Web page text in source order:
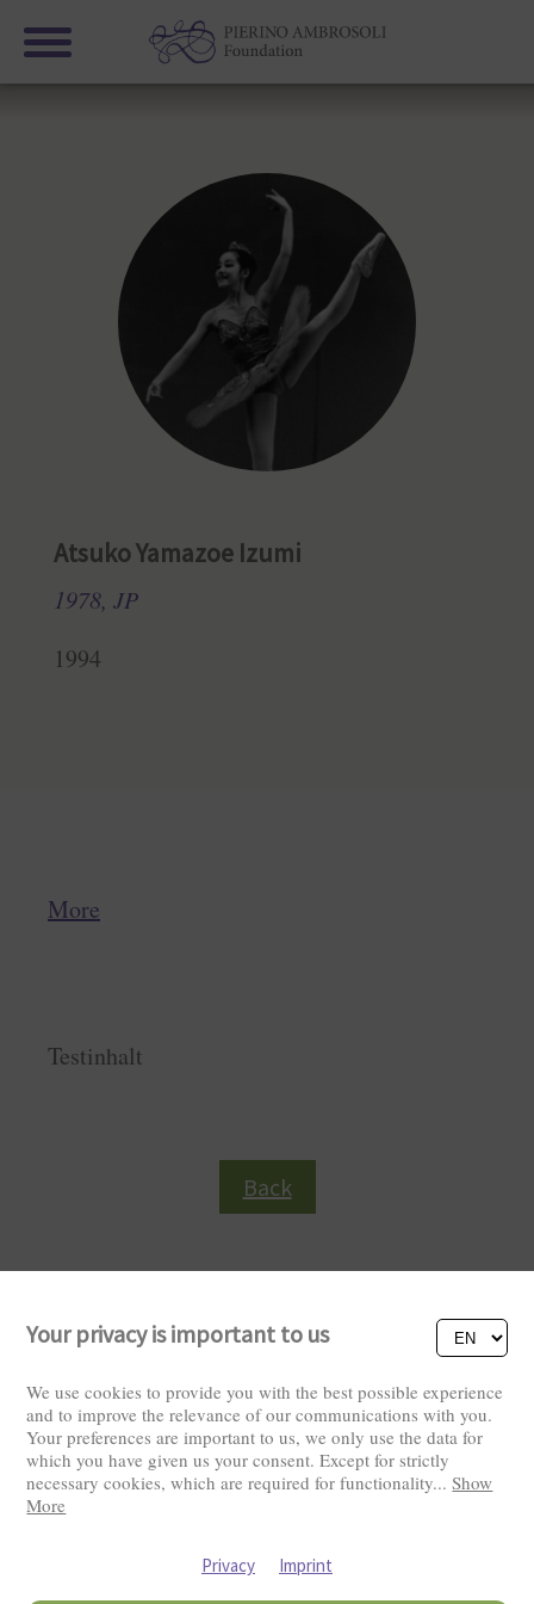
Atsuko Yamazoe Izumi
1978, JP
1994
More
Testinhalt
Back
Visitors: 2826062
Your privacy is important to us
We use cookies to provide you with the best possible experience
and to improve the relevance of our communications with you.
Your preferences are important to us, we only use the data for
which you have given us your consent. Except for strictly
necessary cookies, which are required for functionality...Show
More
Privacy Imprint